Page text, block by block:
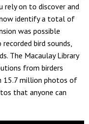
on to discover and
now identify a total of
was possible
bird sounds,
The Macaulay Library
from birders
15.7 million photos of
that anyone can